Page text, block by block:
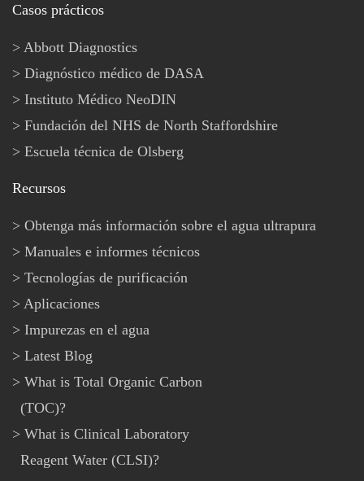
Casos prácticos
Abbott Diagnostics
Diagnóstico médico de DASA
Instituto Médico NeoDIN
Fundación del NHS de North Staffordshire
Escuela técnica de Olsberg
Recursos
Obtenga más información sobre el agua ultrapura
Manuales e informes técnicos
Tecnologías de purificación
Aplicaciones
Impurezas en el agua
Latest Blog
What is Total Organic Carbon
(TOC)?
What is Clinical Laboratory
Reagent Water (CLSI)?